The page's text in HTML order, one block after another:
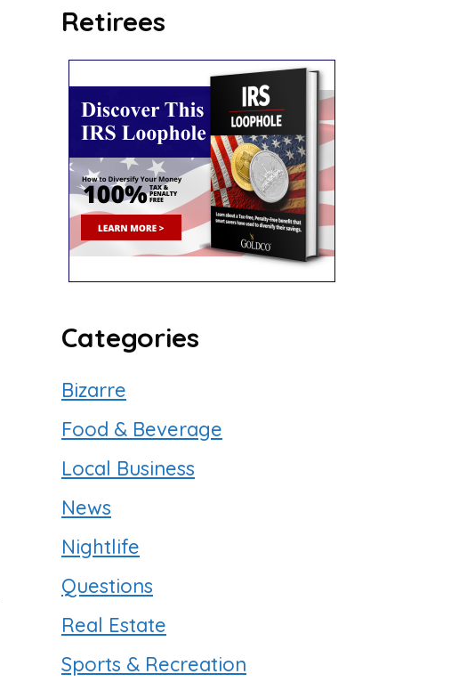
Retirees
Categories
Bizarre
Food & Beverage
Local Business
News
Nightlife
Questions
Real Estate
Sports & Recreation